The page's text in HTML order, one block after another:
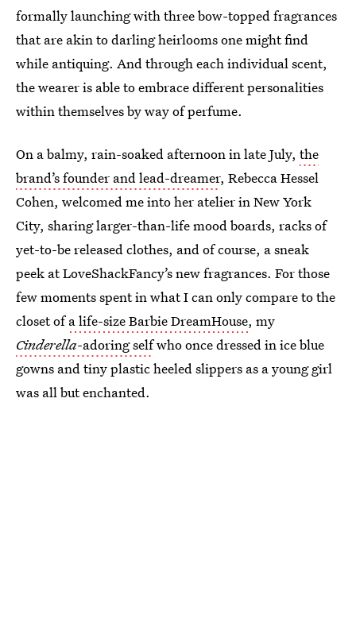
formally launching with three bow-topped fragrances
that are akin to darling heirlooms one might find
while antiquing. And through each individual scent,
the wearer is able to embrace different personalities
within themselves by way of perfume.
On a balmy, rain-soaked afternoon in late July, the
brand’s founder and lead-dreamer, Rebecca Hessel
Cohen, welcomed me into her atelier in New York
City, sharing larger-than-life mood boards, racks of
yet-to-be released clothes, and of course, a sneak
peek at LoveShackFancy’s new fragrances. For those
few moments spent in what I can only compare to the
closet ofa life-size Barbie DreamHouse, my
Cinderella-adoring selfwho once dressed in ice blue
gowns and tiny plastic heeled slippers as a young girl
was all but enchanted.